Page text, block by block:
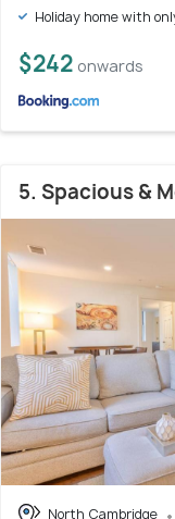
Holiday home with
$242 onwards
5. Spacious &
North Cambridge